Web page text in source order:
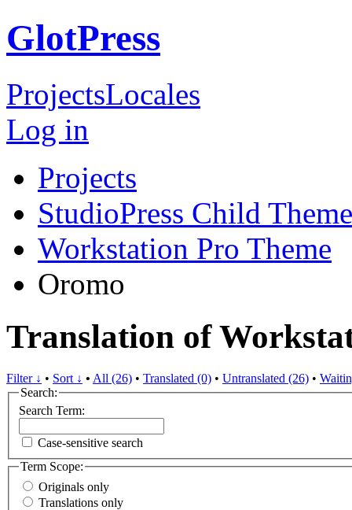
GlotPress
ProjectsLocales
Log in
Projects
StudioPress Child
Workstation Pro Theme
Oromo
Translation of
Filter ↓ • Sort ↓ • All (26) • Translated (0) • Untranslated (26) •
Search:
Search Term:
Case-sensitive search
Term Scope:
Originals only
Translations only